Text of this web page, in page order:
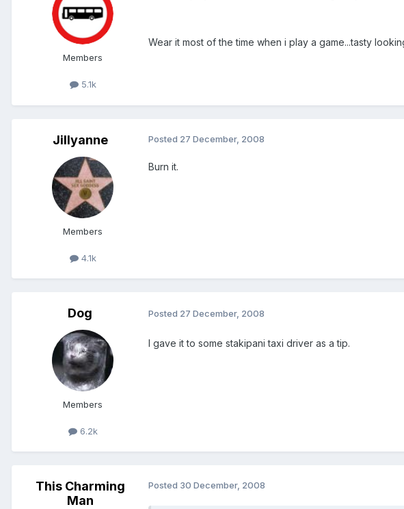
Members
5.1k
Wear it most of the time when i play a game...tasty
Jillyanne
Members
4.1k
Posted 27 December, 2008
Burn it.
Dog
Members
6.2k
Posted 27 December, 2008
I gave it to some stakipani taxi driver as a tip.
This Charming
Man
Posted 30 December, 2008